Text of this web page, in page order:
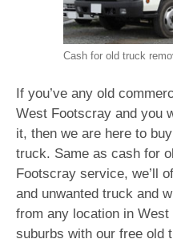
Cash for old truck
If you’ve any old
West Footscray and you
it, then we are here to
truck. Same as cash for
Footscray service, we’ll
and unwanted truck and
from any location in
suburbs with our free old